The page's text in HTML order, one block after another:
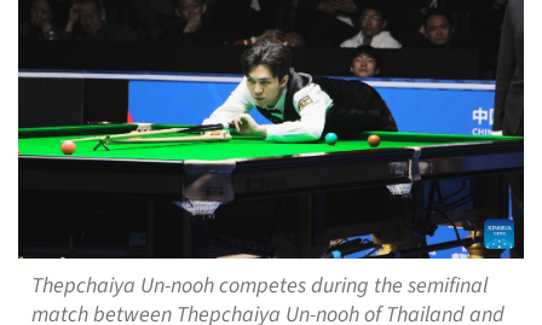
Thepchaiya Un-nooh competes during the semifinal
match between Thepchaiya Un-nooh of Thailand and